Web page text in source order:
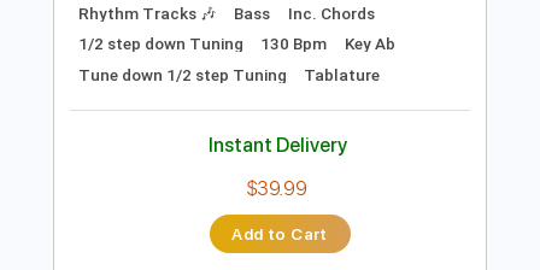
Preview PDF Sample
Danger Danger - Monkey Business
Transcribed by:
FULL